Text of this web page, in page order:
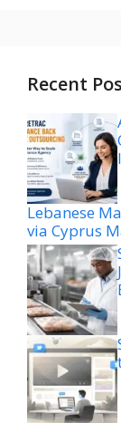
Recent
Lebanese
via Cyprus